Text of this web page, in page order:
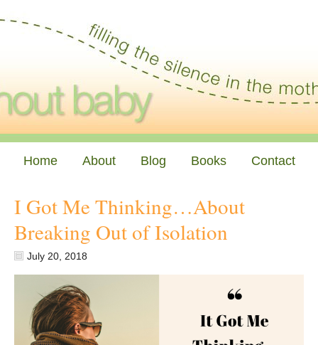
Home About Blog Books Contact
I Got Me Thinking…About
Breaking Out of Isolation
July 20, 2018